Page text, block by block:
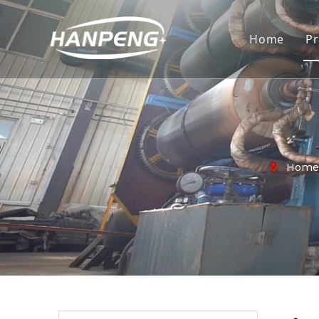
Home
Home